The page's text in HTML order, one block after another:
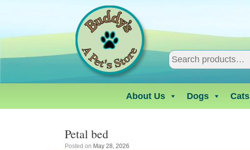
About Us Dogs Cats
Petal bed
Posted on May 28, 2026